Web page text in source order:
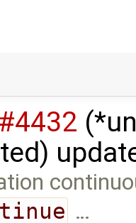
#4432
…